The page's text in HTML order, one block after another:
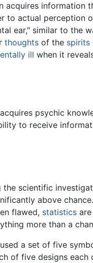
acquires information
to actual perception
ear," similar to the
thoughts of the spirits
ill when it
psychic
to receive
scientific
above
flawed, statistics
more than a
a set of five
of five designs